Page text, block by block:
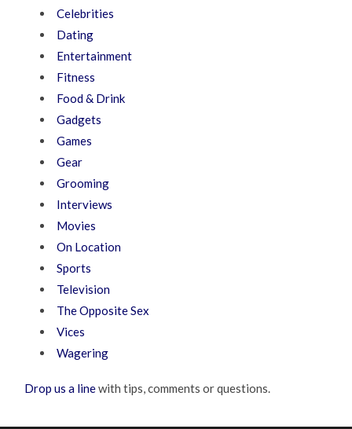
Celebrities
Dating
Entertainment
Fitness
Food & Drink
Gadgets
Games
Gear
Grooming
Interviews
Movies
On Location
Sports
Television
The Opposite Sex
Vices
Wagering
Drop us a linewith tips, comments or questions.